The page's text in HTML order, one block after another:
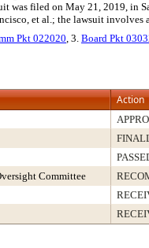
was filed on May 21, 2019, in
et al.; the lawsuit
Pkt 022020, 3. Board Pkt
Action
Committee